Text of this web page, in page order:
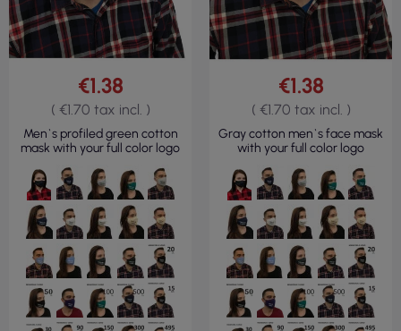
€1.38
( €1.70 tax incl. )
Men`s profiled green cotton
mask with your full color logo
€1.38
( €1.70 tax incl. )
Gray cotton men`s face mask
with your full color logo